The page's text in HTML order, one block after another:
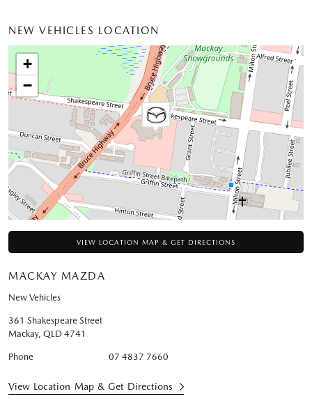
NEW VEHICLES LOCATION
+
−
VIEW LOCATION MAP & GET DIRECTIONS
MACKAY MAZDA
New Vehicles
361 Shakespeare Street
Mackay, QLD 4741
Phone 07 4837 7660
View Location Map & Get Directions